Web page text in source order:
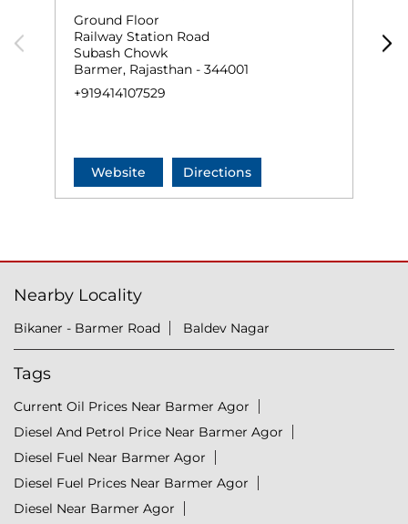
Ground Floor
Railway Station Road
Subash Chowk
Barmer, Rajasthan - 344001
+919414107529
Website Directions
Nearby Locality
Bikaner - Barmer Road Baldev Nagar
Tags
Current Oil Prices Near Barmer Agor
Diesel And Petrol Price Near Barmer Agor
Diesel Fuel Near Barmer Agor
Diesel Fuel Prices Near Barmer Agor
Diesel Near Barmer Agor